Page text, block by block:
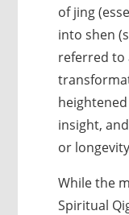
of jing
into shen
referred to
insight,
or
While the
Spiritual